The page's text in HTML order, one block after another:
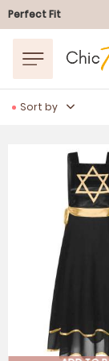
Perfect Fit
Sort by